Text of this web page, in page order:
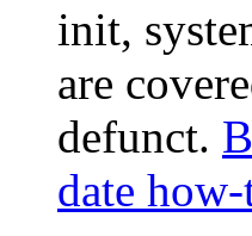
init,
are
defunct.
date